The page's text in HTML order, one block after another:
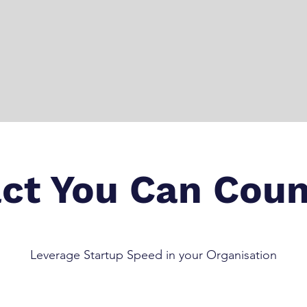
You Can
Leverage Startup Speed in your Organisation